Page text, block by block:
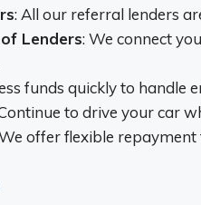
: All our referral lenders
Lenders: We connect
funds quickly to handle
to drive your car
offer flexible